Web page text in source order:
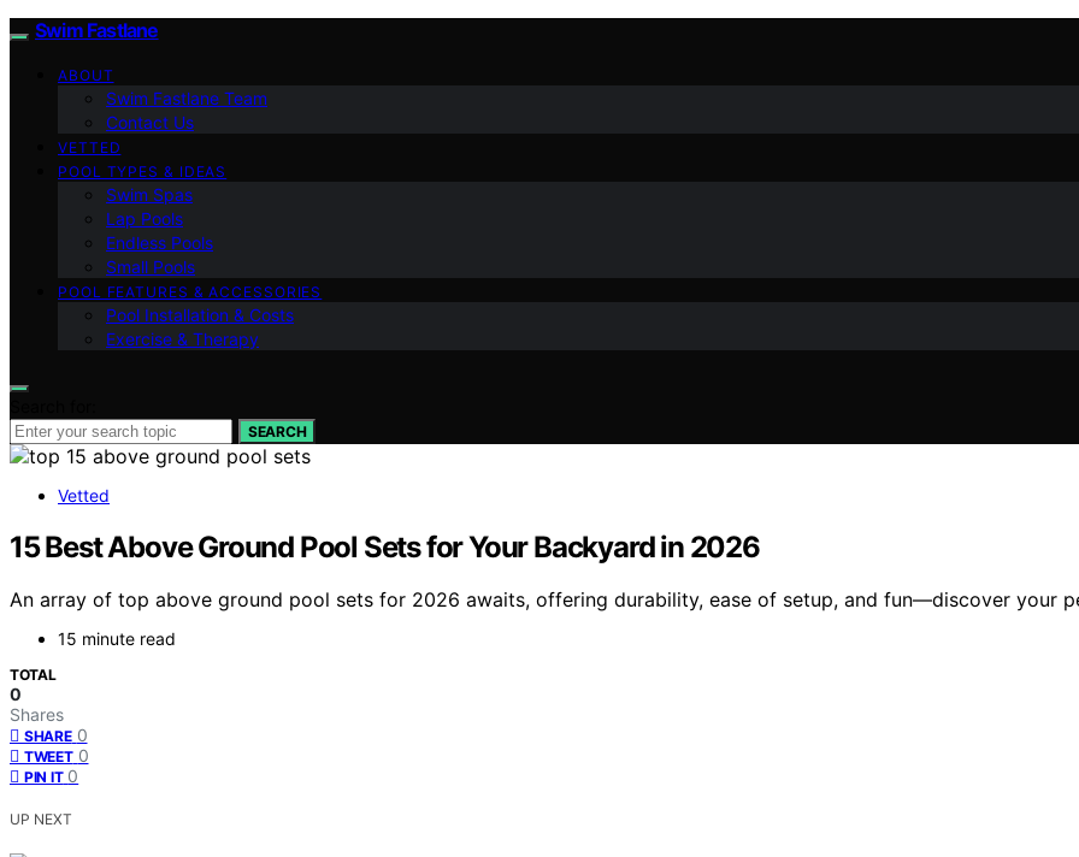
Swim Fastlane
ABOUT
Swim Fastlane Team
Contact Us
VETTED
POOL TYPES & IDEAS
Swim Spas
Lap Pools
Endless Pools
Small Pools
POOL FEATURES & ACCESSORIES
Pool Installation & Costs
Exercise & Therapy
SEARCH
Vetted
15 Best Above Ground Pool Sets for Your Backyard in 2026
An array of top above ground pool sets for 2026 awaits, offering durability, ease of setup, and fun—discover your
15 minute read
TOTAL
0
Shares
SHARE 0
TWEET 0
PIN IT 0
UP NEXT